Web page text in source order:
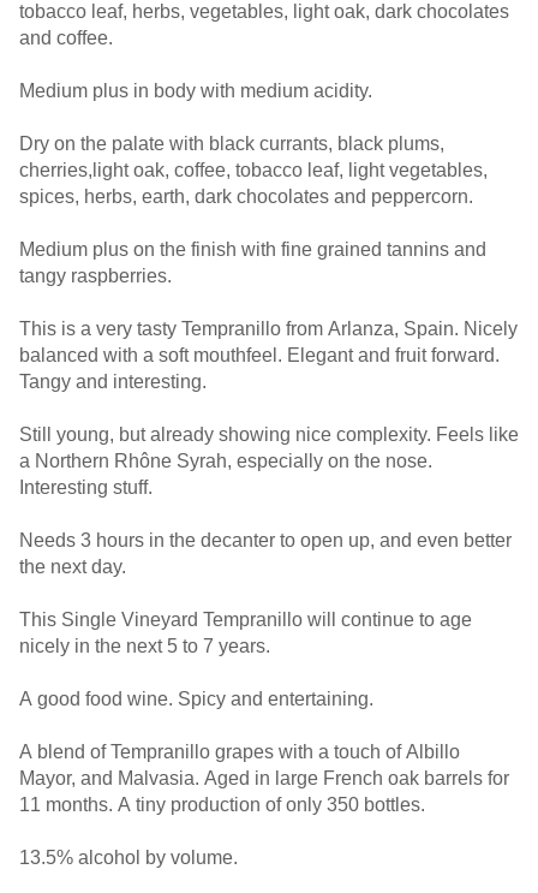
tobacco leaf, herbs, vegetables, light oak, dark chocolates
and coffee.
Medium plus in body with medium acidity.
Dry on the palate with black currants, black plums,
cherries,light oak, coffee, tobacco leaf, light vegetables,
spices, herbs, earth, dark chocolates and peppercorn.
Medium plus on the finish with fine grained tannins and
tangy raspberries.
This is a very tasty Tempranillo from Arlanza, Spain. Nicely
balanced with a soft mouthfeel. Elegant and fruit forward.
Tangy and interesting.
Still young, but already showing nice complexity. Feels like
a Northern Rhône Syrah, especially on the nose.
Interesting stuff.
Needs 3 hours in the decanter to open up, and even better
the next day.
This Single Vineyard Tempranillo will continue to age
nicely in the next 5 to 7 years.
A good food wine. Spicy and entertaining.
A blend of Tempranillo grapes with a touch of Albillo
Mayor, and Malvasia. Aged in large French oak barrels for
11 months. A tiny production of only 350 bottles.
13.5% alcohol by volume.